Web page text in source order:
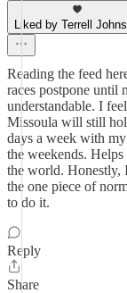
Liked by Terrell
Reading the feed
races postpone until
understandable. I
Missoula will still
days a week with
the weekends.
the world.
the one piece of
to do it.
Reply
Share